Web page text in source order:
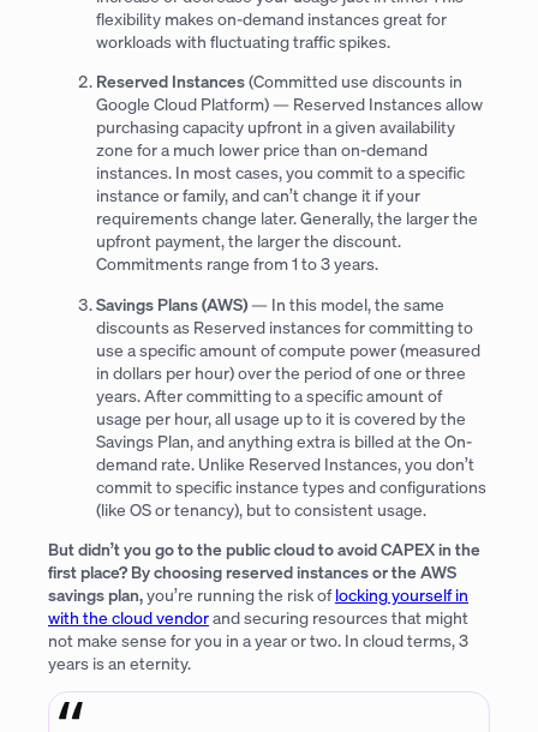
flexibility makes on-demand instances great for
workloads with fluctuating traffic spikes.
Reserved Instances(Committed use discounts in
Google Cloud Platform) — Reserved Instances allow
purchasing capacity upfront in a given availability
zone for a much lower price than on-demand
instances. In most cases, you commit to a specific
instance or family, and can’t change it if your
requirements change later. Generally, the larger the
upfront payment, the larger the discount.
Commitments range from 1 to 3 years.
Savings Plans (AWS)— In this model, the same
discounts as Reserved instances for committing to
use a specific amount of compute power (measured
in dollars per hour) over the period of one or three
years. After committing to a specific amount of
usage per hour, all usage up to it is covered by the
Savings Plan, and anything extra is billed at the On-
demand rate. Unlike Reserved Instances, you don’t
commit to specific instance types and configurations
(like OS or tenancy), but to consistent usage.
But didn’t you go to the public cloud to avoid CAPEX in the
first place? By choosing reserved instances or the AWS
savings plan,you’re running the risk oflocking yourself in
with the cloud vendorand securing resources that might
not make sense for you in a year or two. In cloud terms, 3
years is an eternity.